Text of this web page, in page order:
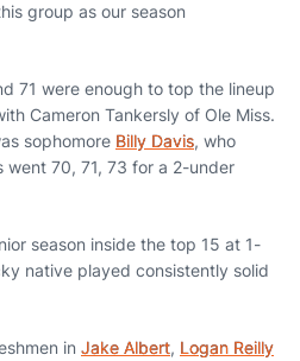
group as our season
71 were enough to top the lineup
Cameron Tankersly of Ole Miss.
sophomore Billy Davis, who
70, 71, 73 for a 2-under
season inside the top 15 at 1-
native played consistently solid
in Jake Albert, Logan Reilly